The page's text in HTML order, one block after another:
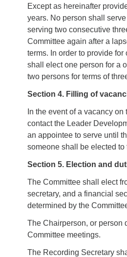
Except as hereinafter
years. No person shall
serving two consecutive
Committee again after a
terms. In order to provide
shall elect one person for a
two persons for terms of
Section 4. Filling of
In the event of a vacancy
contact the Leader
an appointee to serve until
someone shall be elected to
Section 5. Election and
The Committee shall elect
secretary, and a financial
determined by the
The Chairperson, or person
Committee meetings.
The Recording Secretary